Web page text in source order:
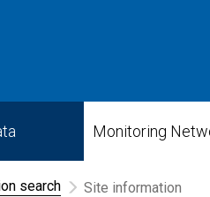
Monitoring
search Site information